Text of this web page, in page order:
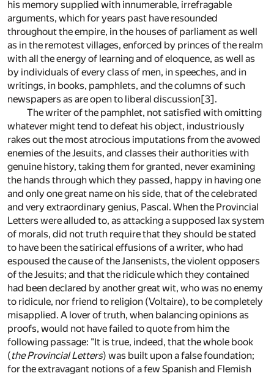
his memory supplied with innumerable, irrefragable
arguments, which for years past have resounded
throughout the empire, in the houses of parliament as well
as in the remotest villages, enforced by princes of the realm
with all the energy of learning and of eloquence, as well as
by individuals of every class of men, in speeches, and in
writings, in books, pamphlets, and the columns of such
newspapers as are open to liberal discussion[3] .
The writer of the pamphlet, not satisfied with omitting
whatever might tend to defeat his object, industriously
rakes out the most atrocious imputations from the avowed
enemies of the Jesuits, and classes their authorities with
genuine history, taking them for granted, never examining
the hands through which they passed, happy in having one
and only one great name on his side, that of the celebrated
and very extraordinary genius, Pascal. When the Provincial
Letters were alluded to, as attacking a supposed lax system
of morals, did not truth require that they should be stated
to have been the satirical effusions of a writer, who had
espoused the cause of the Jansenists, the violent opposers
of the Jesuits; and that the ridicule which they contained
had been declared by another great wit, who was no enemy
to ridicule, nor friend to religion (Voltaire), to be completely
misapplied. A lover of truth, when balancing opinions as
proofs, would not have failed to quote from him the
following passage: "It is true, indeed, that the whole book
(the Provincial Letters) was built upon a false foundation;
for the extravagant notions of a few Spanish and Flemish